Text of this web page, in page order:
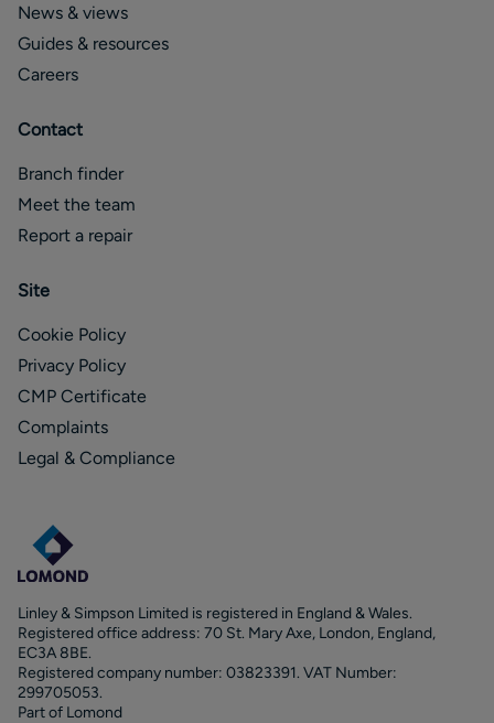
News & views
Guides & resources
Careers
Contact
Branch finder
Meet the team
Report a repair
Site
Cookie Policy
Privacy Policy
CMP Certificate
Complaints
Legal & Compliance
Linley & Simpson Limited is registered in England & Wales.
Registered office address: 70 St. Mary Axe, London, England,
EC3A 8BE.
Registered company number: 03823391. VAT Number:
299705053.
Part of Lomond